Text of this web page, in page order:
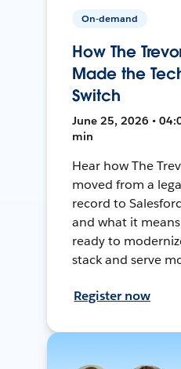
On-demand
How The
Made the
Switch
June 25, 2026 •
min
Hear how The
moved from a
record to
and what it
ready to
stack and serve
Register now